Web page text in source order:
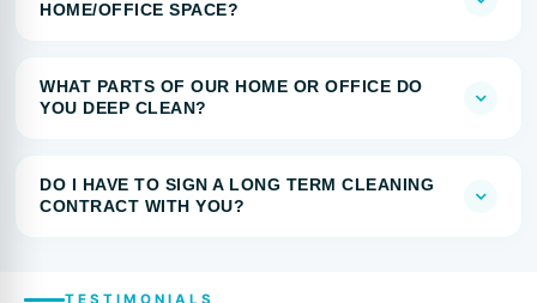
HOME/OFFICE SPACE?
WHAT PARTS OF OUR HOME OR OFFICE DO
YOU DEEP CLEAN?
DO I HAVE TO SIGN A LONG TERM CLEANING
CONTRACT WITH YOU?
TESTIMONIALS